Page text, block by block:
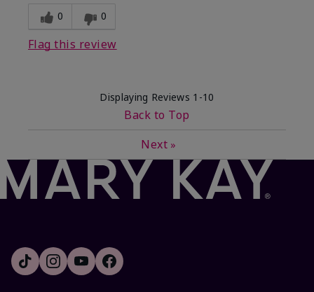
0 0
Flag this review
Displaying Reviews 1-10
Back to Top
Next »